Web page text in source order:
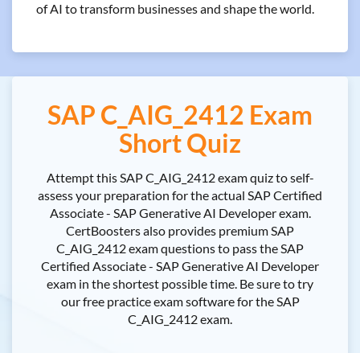
of AI to transform businesses and shape the world.
SAP C_AIG_2412 Exam
Short Quiz
Attempt this SAP C_AIG_2412 exam quiz to self-
assess your preparation for the actual SAP Certified
Associate - SAP Generative AI Developer exam.
CertBoosters also provides premium SAP
C_AIG_2412 exam questions to pass the SAP
Certified Associate - SAP Generative AI Developer
exam in the shortest possible time. Be sure to try
our free practice exam software for the SAP
C_AIG_2412 exam.